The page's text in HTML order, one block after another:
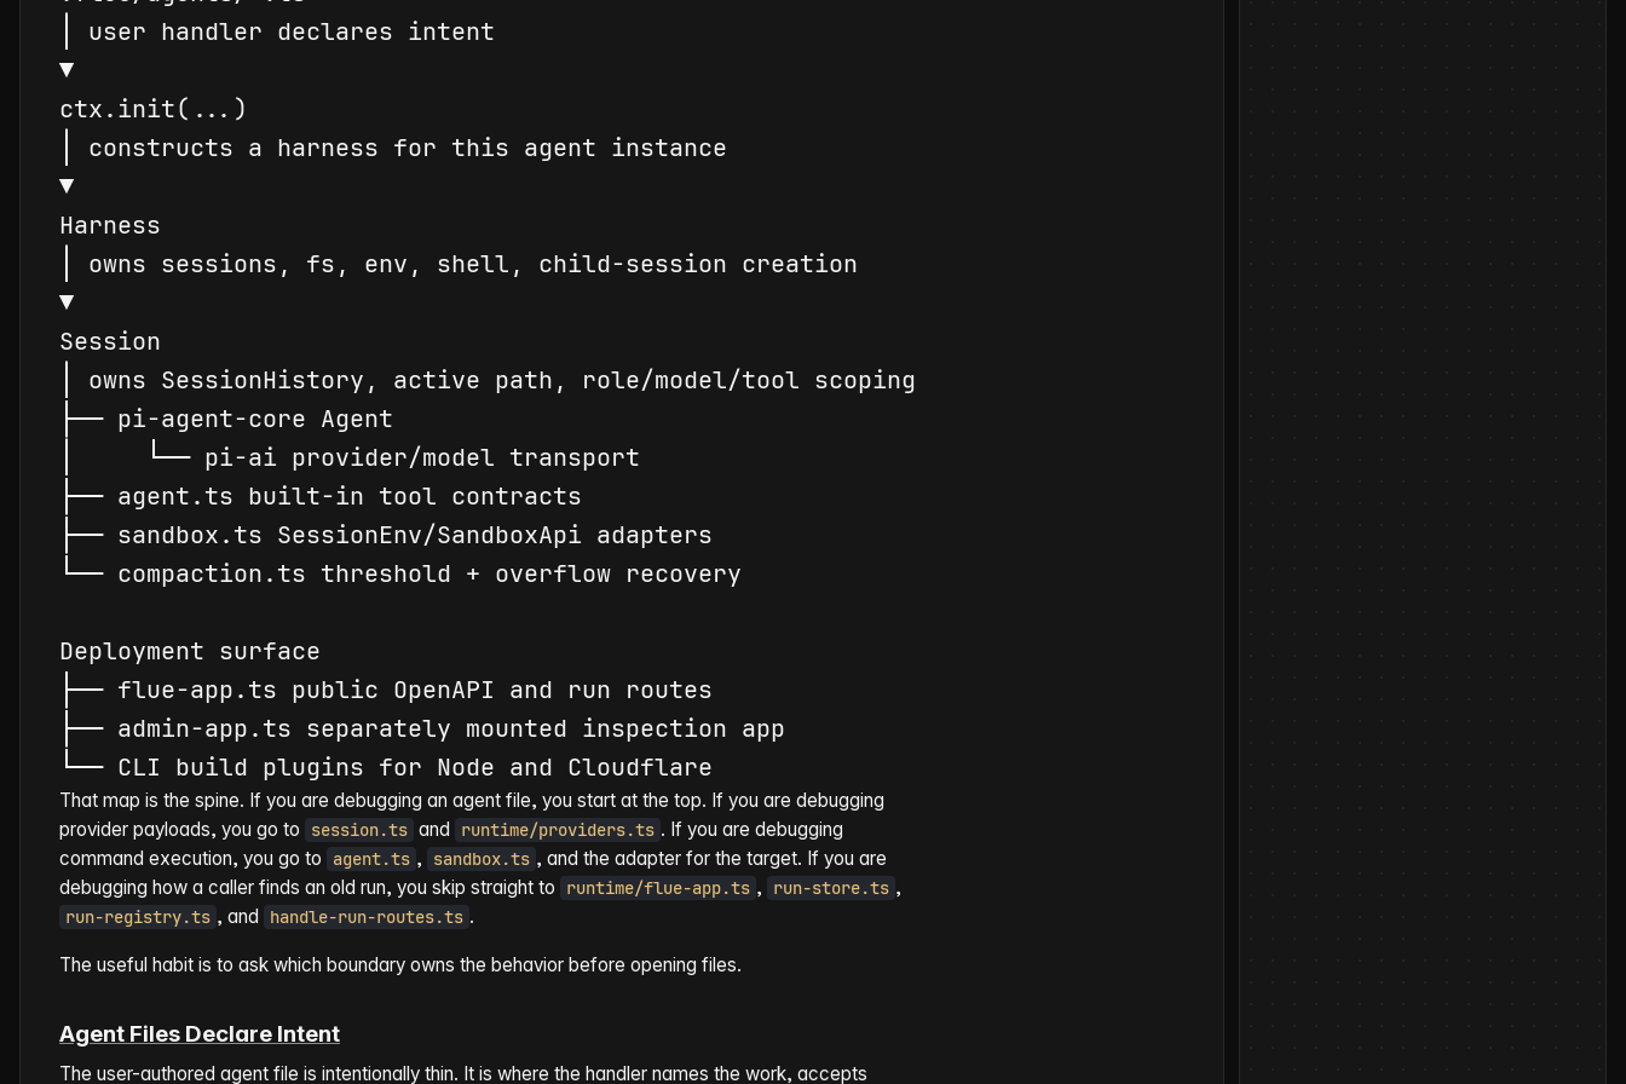
▼
ctx.init
▼
Harness
▼
Session
owns Session
├──
└──
├──
├── sandbox.ts Session
└── compaction.ts threshold + overflow recovery
├──
├── admin-app.ts separately mounted inspect
└──
That map is the spine. If you are debugging an agent file, you start at the top. If you are debugging
provider payloads, you go to
session.ts and runtime/providers.ts . If you are debugging
command execution, you go to
agent.ts , sandbox.ts , and the adapter for the target. If you are
debugging how a caller finds an old run, you skip straight to
runtime/flue-app.ts , run-store.ts ,
run-registry.ts , and handle-run-routes.ts .
The useful habit is to ask which boundary owns the behavior before opening files.
Agent Files Declare Intent
The user-authored agent file is intentionally thin. It is where the handler names the work, accepts